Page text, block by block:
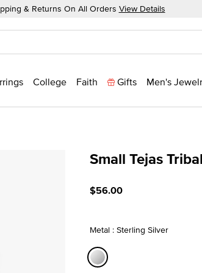
& Returns On All Orders View Details
College Faith Gifts Men's
Small Tejas
$56.00
Metal : Sterling Silver